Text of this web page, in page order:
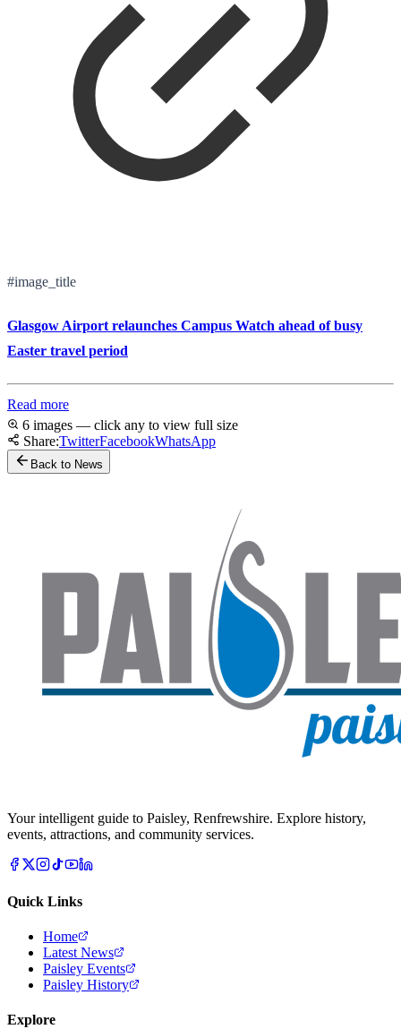
#image_title
Glasgow Airport relaunches Campus Watch ahead of busy
Easter travel period
Read more
6 images — click any to view full size
Share:TwitterFacebookWhatsApp
Back to News
Your intelligent guide to Paisley, Renfrewshire. Explore history,
events, attractions, and community services.
Quick Links
Home
Latest News
Paisley Events
Paisley History
Explore